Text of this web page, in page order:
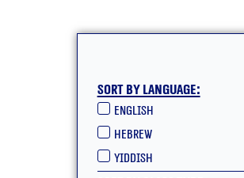
Sort by language:
English
hebrew
yiddish